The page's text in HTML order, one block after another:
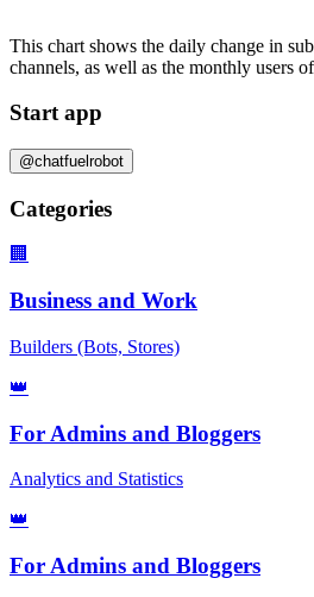
This chart shows the daily change in
channels, as well as the monthly users
Start app
@chatfuelrobot
Categories
🏢
Business and Work
Builders (Bots, Stores)
👑
For Admins and Bloggers
Analytics and Statistics
👑
For Admins and Bloggers